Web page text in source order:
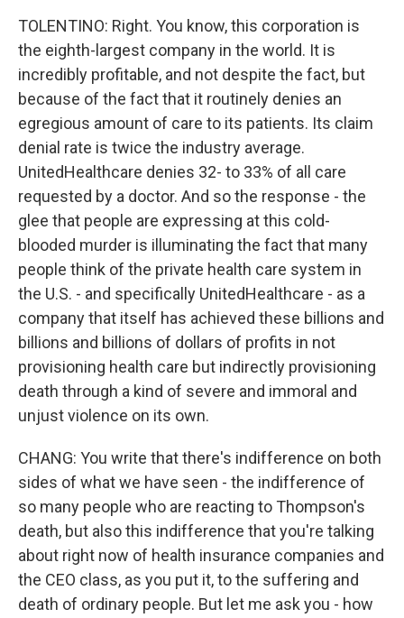
TOLENTINO: Right. You know, this corporation is
the eighth-largest company in the world. It is
incredibly profitable, and not despite the fact, but
because of the fact that it routinely denies an
egregious amount of care to its patients. Its claim
denial rate is twice the industry average.
UnitedHealthcare denies 32- to 33% of all care
requested by a doctor. And so the response - the
glee that people are expressing at this cold-
blooded murder is illuminating the fact that many
people think of the private health care system in
the U.S. - and specifically UnitedHealthcare - as a
company that itself has achieved these billions and
billions and billions of dollars of profits in not
provisioning health care but indirectly provisioning
death through a kind of severe and immoral and
unjust violence on its own.
CHANG: You write that there's indifference on both
sides of what we have seen - the indifference of
so many people who are reacting to Thompson's
death, but also this indifference that you're talking
about right now of health insurance companies and
the CEO class, as you put it, to the suffering and
death of ordinary people. But let me ask you - how